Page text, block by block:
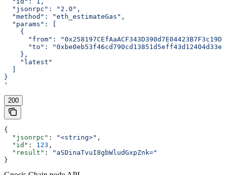
  "jsonrpc": "2.0",
  "method": "eth_estimateGas",
  "params": [
    {
"from":
"to":
    },
    "latest"
}
'
200
{
  "jsonrpc"
: "<string>" ,
  "id"
: 123 ,
  "result"
:
"aSDinaTvuI8gbWludGxpZnk="
}